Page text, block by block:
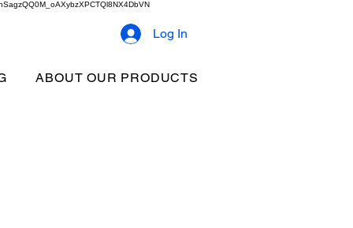
Log In
ABOUT OUR PRODUCTS